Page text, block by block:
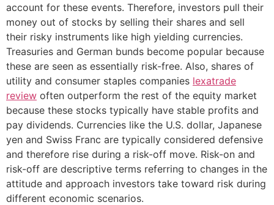
account for these events. Therefore, investors pull their
money out of stocks by selling their shares and sell
their risky instruments like high yielding currencies.
Treasuries and German bunds become popular because
these are seen as essentially risk-free. Also, shares of
utility and consumer staples companies lexatrade
review often outperform the rest of the equity market
because these stocks typically have stable profits and
pay dividends. Currencies like the U.S. dollar, Japanese
yen and Swiss Franc are typically considered defensive
and therefore rise during a risk-off move. Risk-on and
risk-off are descriptive terms referring to changes in the
attitude and approach investors take toward risk during
different economic scenarios.